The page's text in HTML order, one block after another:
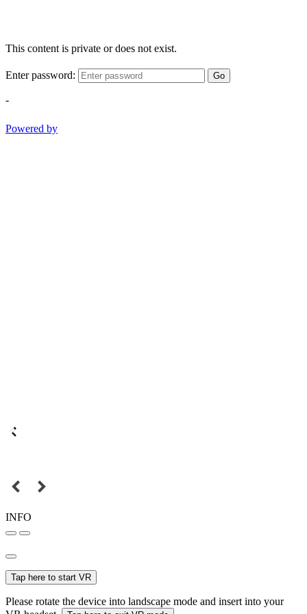
This content is private or does not exist.
Enter password: Go
-
Powered by
INFO
Tap here to start VR
Please rotate the device into landscape mode and insert into your